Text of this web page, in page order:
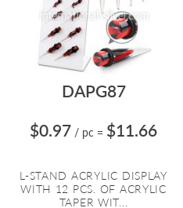
DAPG87
$0.97 / pc = $11.66
L-STAND ACRYLIC DISPLAY
WITH 12 PCS. OF ACRYLIC
TAPER WIT...